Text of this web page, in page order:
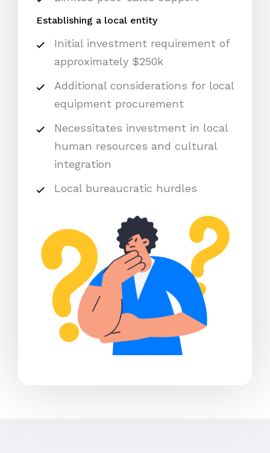
Establishing a local entity
Initial investment requirement of
approximately $250k
Additional considerations for local
equipment procurement
Necessitates investment in local
human resources and cultural
integration
Local bureaucratic hurdles